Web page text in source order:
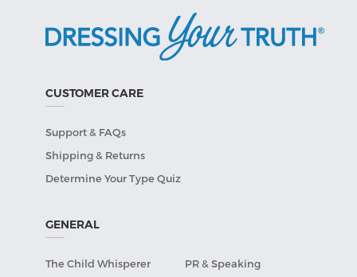
CUSTOMER CARE
Support & FAQs
Shipping & Returns
Determine Your Type Quiz
GENERAL
The Child Whisperer PR & Speaking